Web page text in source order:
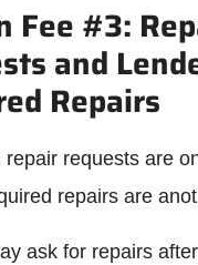
Fee #3:
and
Repairs
repair requests are
repairs are
ask for repairs